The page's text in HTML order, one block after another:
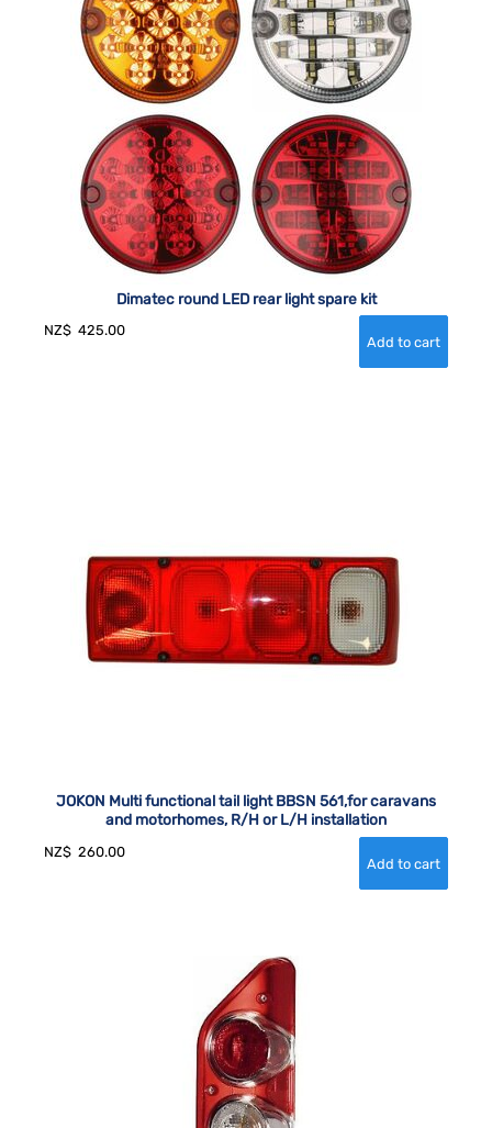
Dimatec round LED rear light spare kit
NZ$ 425.00
JOKON Multi functional tail light BBSN 561,for caravans
and motorhomes, R/H or L/H installation
NZ$ 260.00